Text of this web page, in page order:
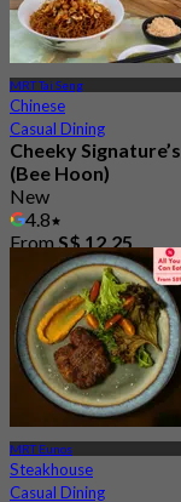
MRT Tai Seng
Chinese
Casual Dining
Cheeky Signature’s
(Bee Hoon)
New
4.8
FromS$ 12.25
MRT Eunos
Steakhouse
Casual Dining